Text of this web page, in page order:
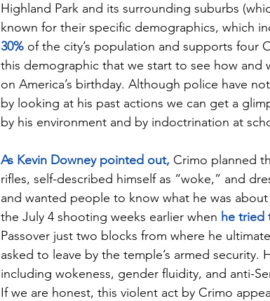
Highland Park and its surrounding suburbs
known for their specific demographics, which
30% of the city’s population and supports four
this demographic that we start to see how and
on America’s birthday. Although police have
by looking at his past actions we can get a
by his environment and by indoctrination at
As Kevin Downey pointed out, Crimo planned
rifles, self-described himself as “woke,” and
and wanted people to know what he was
the July 4 shooting weeks earlier when he tried
Passover just two blocks from where he
asked to leave by the temple’s armed security.
including wokeness, gender fluidity, and anti-
If we are honest, this violent act by Crimo